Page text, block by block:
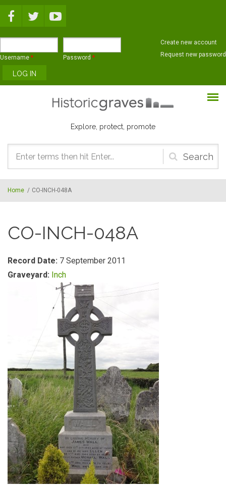
Username * Password *
Create new account
Request new password
Explore, protect, promote
Search
form
Home / CO-INCH-048A
CO-INCH-048A
Record Date: 7 September 2011
Graveyard: Inch